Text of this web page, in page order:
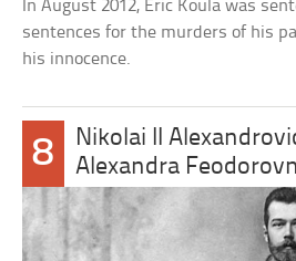
In August 2012, Eric Koula was
sentences for the murders of his
his innocence.
8
Nikolai II
Alexandra